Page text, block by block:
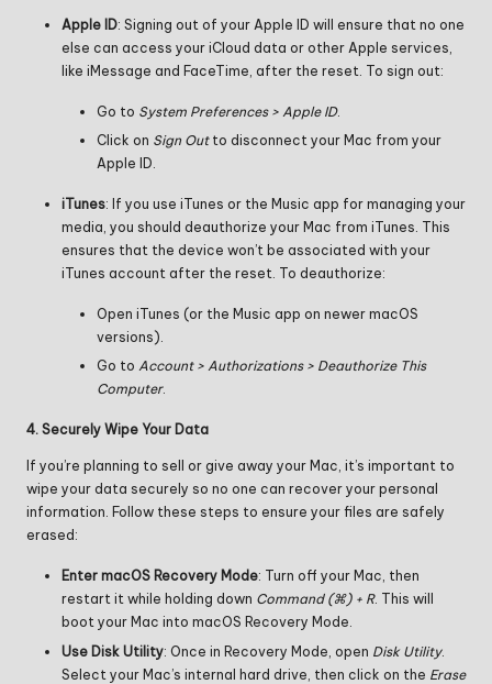
Apple ID: Signing out of your Apple ID will ensure that no one
else can access your iCloud data or other Apple services,
like iMessage and FaceTime, after the reset. To sign out:
Go to System Preferences > Apple ID.
Click on Sign Outto disconnect your Mac from your
Apple ID.
iTunes: If you use iTunes or the Music app for managing your
media, you should deauthorize your Mac from iTunes. This
ensures that the device won’t be associated with your
iTunes account after the reset. To deauthorize:
Open iTunes (or the Music app on newer macOS
versions).
Go to Account > Authorizations > Deauthorize This
Computer.
4. Securely Wipe Your Data
If you’re planning to sell or give away your Mac, it’s important to
wipe your data securely so no one can recover your personal
information. Follow these steps to ensure your files are safely
erased:
Enter macOS Recovery Mode: Turn off your Mac, then
restart it while holding down Command (⌘) + R. This will
boot your Mac into macOS Recovery Mode.
Use Disk Utility: Once in Recovery Mode, open Disk Utility.
Select your Mac’s internal hard drive, then click on the Erase